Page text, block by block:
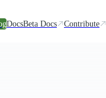
DocsBeta Docs Contribute